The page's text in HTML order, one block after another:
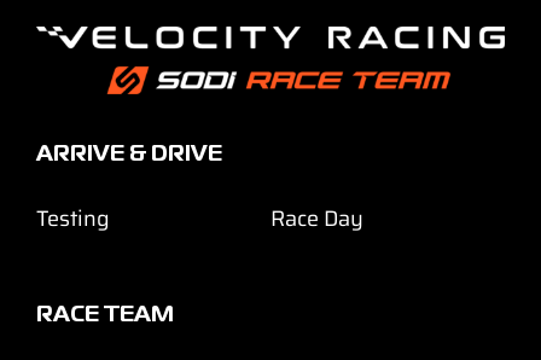
ARRIVE & DRIVE
Testing Race Day
RACE TEAM